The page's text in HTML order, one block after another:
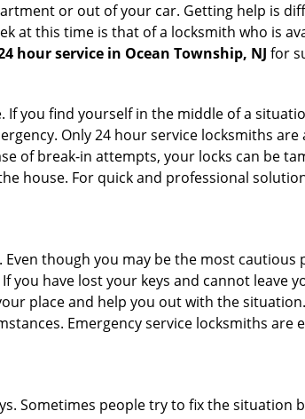
or out of your car. Getting help is
at this time is that of a locksmith who is
hour service in Ocean Township, NJ for
you find yourself in the middle of a
Only 24 hour service locksmiths
of break-in attempts, your locks can be
house. For quick and professional
though you may be the most
you have lost your keys and cannot leave
place and help you out with the
Emergency service locksmiths are
Sometimes people try to fix the situation